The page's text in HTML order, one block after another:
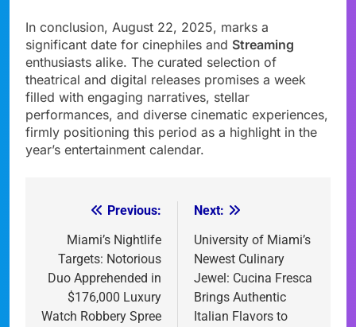
In conclusion, August 22, 2025, marks a
significant date for cinephiles and Streaming
enthusiasts alike. The curated selection of
theatrical and digital releases promises a week
filled with engaging narratives, stellar
performances, and diverse cinematic experiences,
firmly positioning this period as a highlight in the
year’s entertainment calendar.
navigation
Previous:
Miami’s Nightlife
Targets: Notorious
Duo Apprehended in
$176,000 Luxury
Watch Robbery Spree
Next:
University of Miami’s
Newest Culinary
Jewel: Cucina Fresca
Brings Authentic
Italian Flavors to